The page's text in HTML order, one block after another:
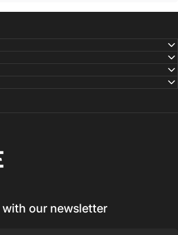
our newsletter